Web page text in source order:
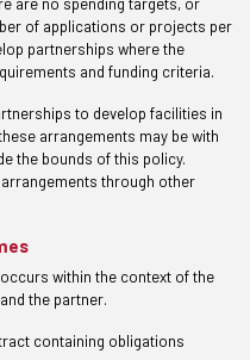
of applications or projects per
partnerships where the
and funding criteria.
to develop facilities in
arrangements may be with
the bounds of this policy.
through other
within the context of the
the partner.
containing obligations